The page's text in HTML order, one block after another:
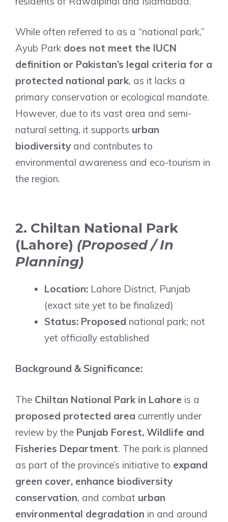
While often referred to as a “national park,”
Ayub Park does not meet the IUCN
definition or Pakistan’s legal criteria for a
protected national park, as it lacks a
primary conservation or ecological mandate.
However, due to its vast area and semi-
natural setting, it supports urban
biodiversityand contributes to
environmental awareness and eco-tourism in
the region.
2. Chiltan National Park
(Lahore) (Proposed / In
Planning)
Location: Lahore District, Punjab
(exact site yet to be finalized)
Status: Proposed national park; not
yet officially established
Background & Significance:
The Chiltan National Park in Lahore is a
proposed protected area currently under
review by the Punjab Forest, Wildlife and
Fisheries Department. The park is planned
as part of the province’s initiative to expand
green cover, enhance biodiversity
conservation, and combat urban
environmental degradation in and around